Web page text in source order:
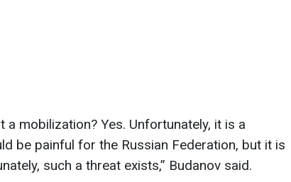
a mobilization? Yes. Unfortunately, it is a
be painful for the Russian Federation, but it is
such a threat exists,” Budanov said.